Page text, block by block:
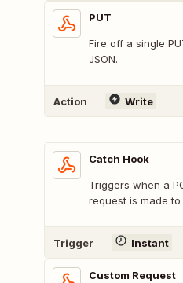
PUT
Fire off a single
JSON.
Action Write
Catch Hook
Triggers when a
request is made to
Trigger Instant
Custom Request